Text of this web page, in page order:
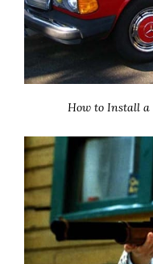
How to Install a